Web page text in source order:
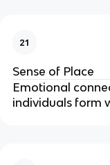
21
Sense of Place
Emotional
individuals form